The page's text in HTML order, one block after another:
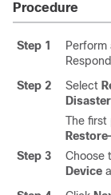
Procedure
Step 1
Step 2
Select
The
Step 3
Choose
Device